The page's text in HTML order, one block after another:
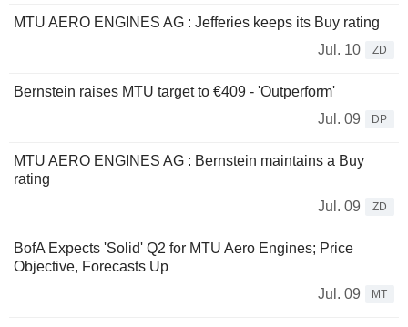
MTU AERO ENGINES AG : Jefferies keeps its Buy rating
Jul. 10
ZD
Bernstein raises MTU target to €409 - 'Outperform'
Jul. 09
DP
MTU AERO ENGINES AG : Bernstein maintains a Buy
rating
Jul. 09
ZD
BofA Expects 'Solid' Q2 for MTU Aero Engines; Price
Objective, Forecasts Up
Jul. 09
MT